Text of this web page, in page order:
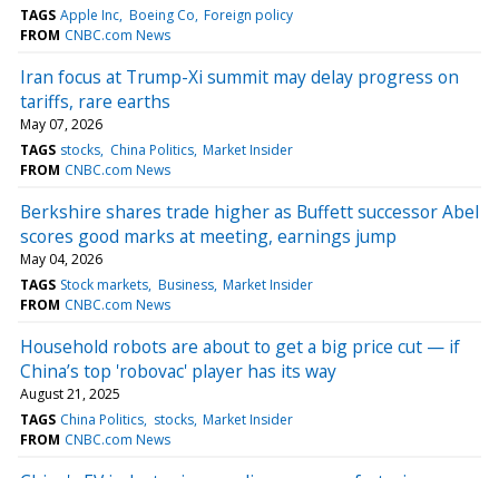
TAGS Apple Inc Boeing Co Foreign policy
FROM CNBC.com News
Iran focus at Trump-Xi summit may delay progress on
tariffs, rare earths
May 07, 2026
TAGS stocks China Politics Market Insider
FROM CNBC.com News
Berkshire shares trade higher as Buffett successor Abel
scores good marks at meeting, earnings jump
May 04, 2026
TAGS Stock markets Business Market Insider
FROM CNBC.com News
Household robots are about to get a big price cut — if
China’s top 'robovac' player has its way
August 21, 2025
TAGS China Politics stocks Market Insider
FROM CNBC.com News